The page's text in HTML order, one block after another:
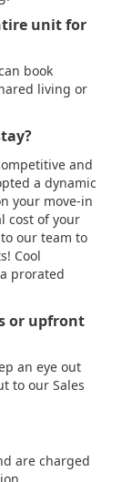
unit for
book
living or
and
a dynamic
your move-in
cost of your
our team to
Cool
prorated
or upfront
an eye out
to our Sales
are charged